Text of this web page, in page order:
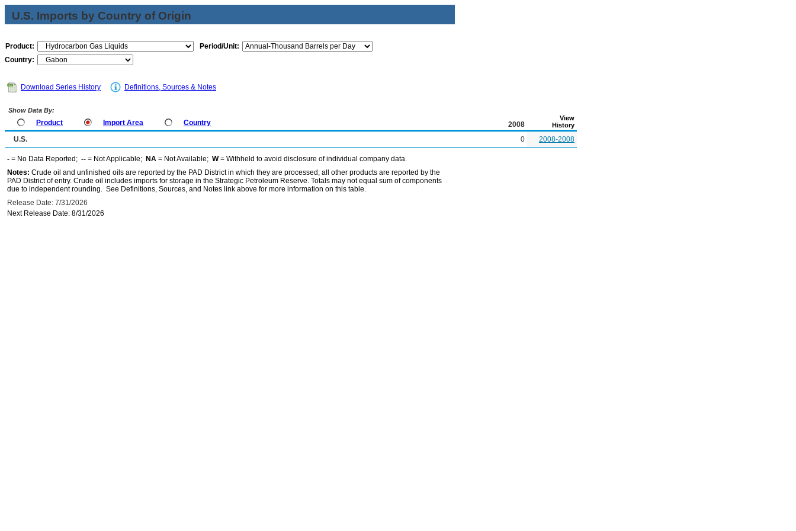
U.S. Imports by Country of Origin
Product:
Period/Unit:
Country:
Download Series History Definitions, Sources & Notes
Show Data By:
Product Import Area Country 2008
View
History
U.S. 0 2008-2008
- = No Data Reported; -- = Not Applicable; NA = Not Available; W= Withheld to avoid disclosure of individual company data.
Notes: Crude oil and unfinished oils are reported by the PAD District in which they are processed; all other products are reported by the
PAD District of entry. Crude oil includes imports for storage in the Strategic Petroleum Reserve. Totals may not equal sum of components
due to independent rounding. See Definitions, Sources, and Notes link above for more information on this table.
Release Date: 7/31/2026
Next Release Date: 8/31/2026